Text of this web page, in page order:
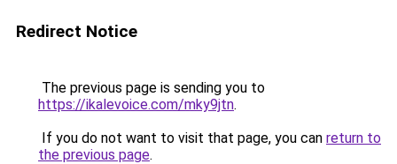
Redirect Notice
The previous page is sending you to
https://ikalevoice.com/mky9jtn.
If you do not want to visit that page, you can return to
the previous page.